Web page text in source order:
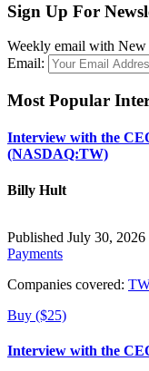
Sign Up For
Weekly email with
Email:
Most Popular
Interview with the
(NASDAQ:TW)
Billy Hult
Published July 30, 2026
Payments
Companies covered:
Buy ($25)
Interview with the